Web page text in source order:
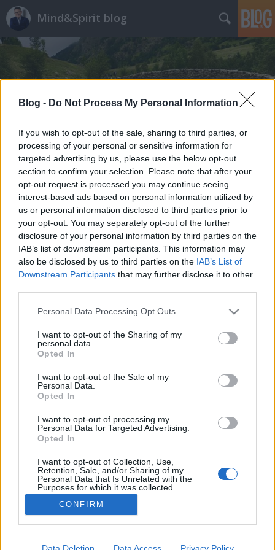
Blog - Do Not Process My Personal Information
If you wish to opt-out of the sale, sharing to third parties, or
processing of your personal or sensitive information for
targeted advertising by us, please use the below opt-out
section to confirm your selection. Please note that after your
opt-out request is processed you may continue seeing
interest-based ads based on personal information utilized by
us or personal information disclosed to third parties prior to
your opt-out. You may separately opt-out of the further
disclosure of your personal information by third parties on the
IAB’s list of downstream participants. This information may
also be disclosed by us to third parties on the IAB’s List of
Downstream Participants that may further disclose it to other
Please note that this website/app uses one or more Google
not limited to your visit or usage behaviour. You may click to
grant or deny consent to Google and its third-party tags to
use your data for below specified purposes in below Google
consent section.
Personal Data Processing Opt Outs
I want to opt-out of the Sharing of my
personal data.
Opted In
I want to opt-out of the Sale of my
Personal Data.
Opted In
I want to opt-out of processing my
Personal Data for Targeted Advertising.
Opted In
I want to opt-out of Collection, Use,
Retention, Sale, and/or Sharing of my
Personal Data that Is Unrelated with the
Purposes for which it was collected.
Opted Out
Google consents
I want to allow Google to enable storage
CONFIRM
Data Deletion Data Access Privacy Policy
Mind&Spirit blog
Címkék»szomatodráma
Önkifejezés szavak nélkül
Dr. Domján Mihály
Nem vagyok egyedül, ha azt írom, hogy néha az
felhozni - pl. az aggódás vagy a hiánytudat
tekintetében. Hogy vagy ezzel? Ismerős a szituáció?
Ebben a bejegyzésben arról szeretnék írni, miként
tudod a negatív érzelmeidet gyökeres módon
megváltoztatni. Az…